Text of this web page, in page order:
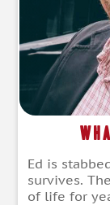
Ed is
survives.
of life for